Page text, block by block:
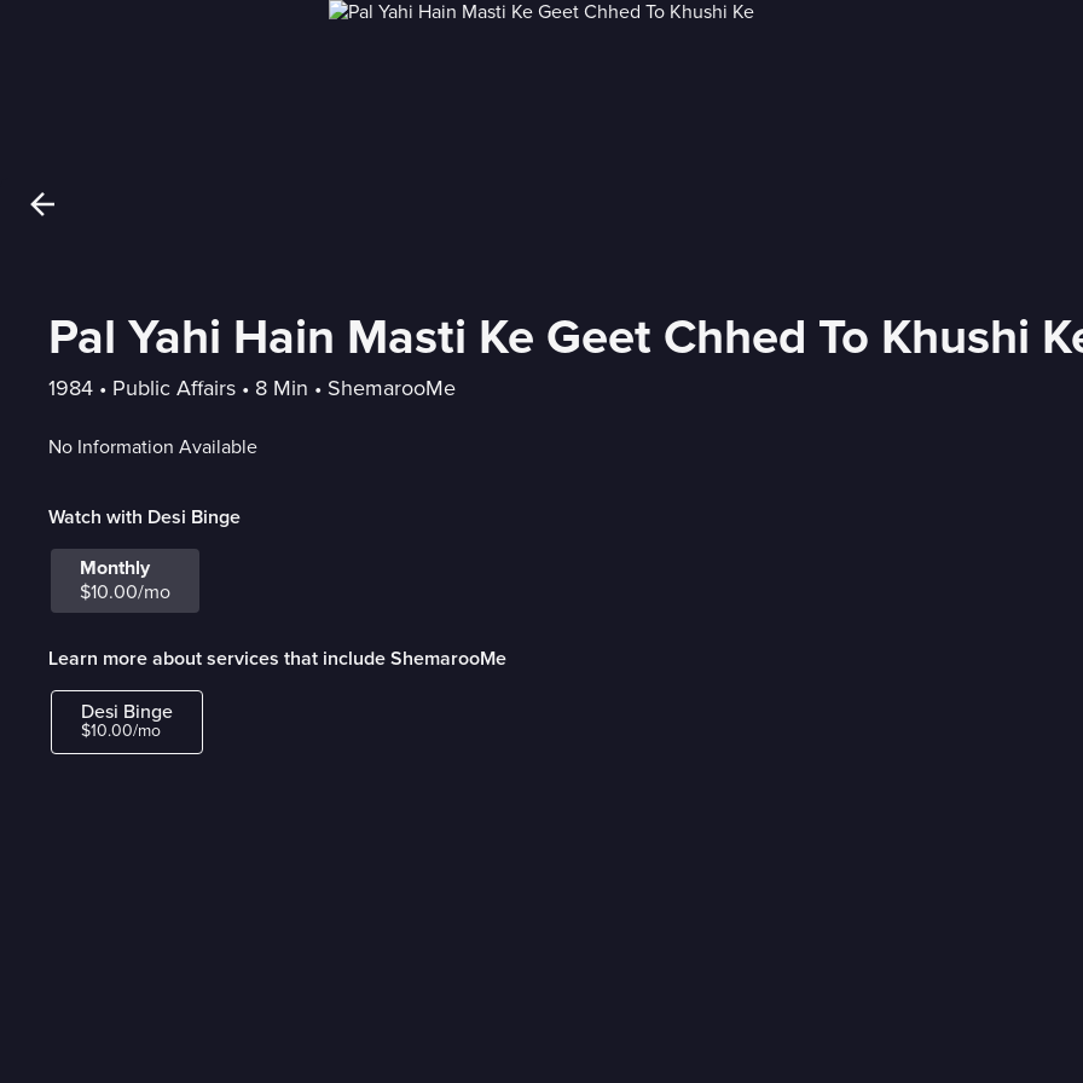
Pal Yahi Hain Masti Ke Geet Chhed To Khushi
1984 • Public Affairs • 8 Min • ShemarooMe
No Information Available
Watch with Desi Binge
Monthly
$10.00/mo
Learn more about services that include ShemarooMe
Desi Binge
$10.00/mo